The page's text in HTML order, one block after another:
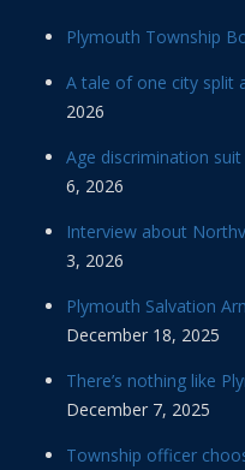
Plymouth Township
A tale of one city split
2026
Age discrimination
6, 2026
Interview about
3, 2026
Plymouth Salvation
December 18, 2025
There’s nothing like
December 7, 2025
Township officer